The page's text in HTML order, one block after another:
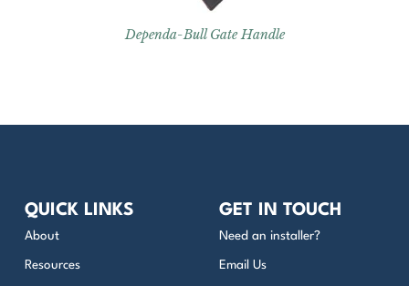
Dependa-Bull Gate Handle
QUICK LINKS
About
Resources
GET IN TOUCH
Need an installer?
Email Us